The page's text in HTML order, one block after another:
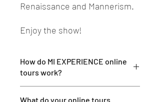
Renaissance and Mannerism.
Enjoy the show!
How do MI EXPERIENCE online
tours work?
What do your online tours